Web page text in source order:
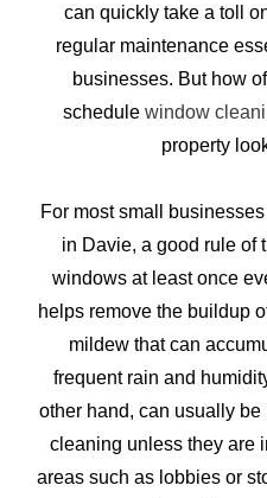
can quickly take a toll
regular maintenance
businesses. But how
schedule window
property
For most small
in Davie, a good rule of
windows at least once
helps remove the buildup
mildew that can
frequent rain and
other hand, can usually
cleaning unless they are
areas such as lobbies or